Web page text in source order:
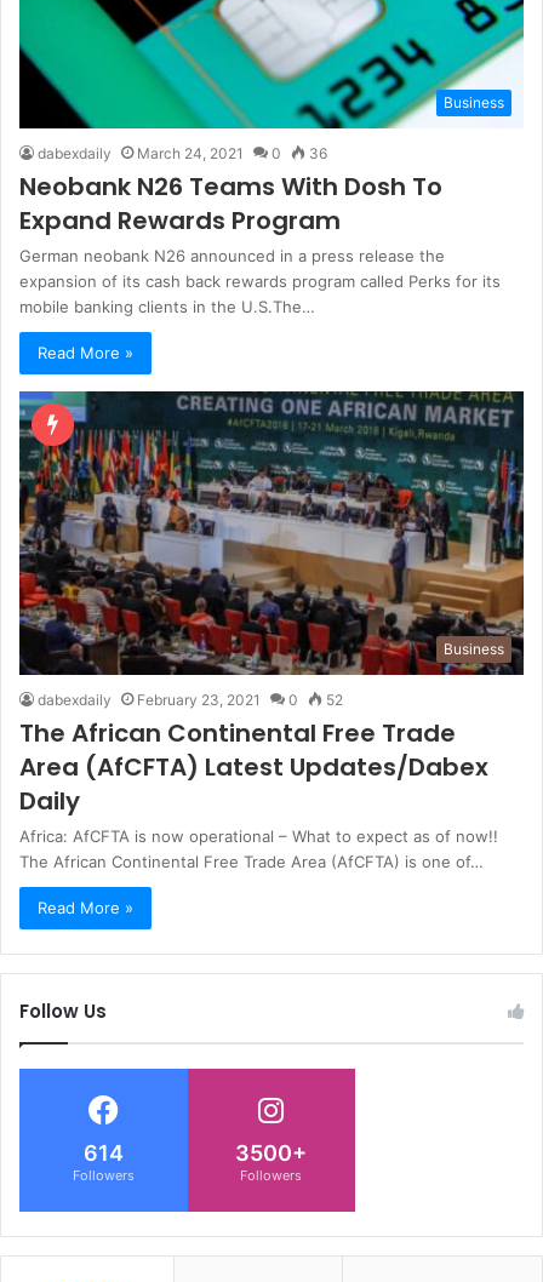
Business
dabexdaily March 24, 2021 0 36
Neobank N26 Teams With Dosh To
Expand Rewards Program
German neobank N26 announced in a press release the
expansion of its cash back rewards program called Perks for its
mobile banking clients in the U.S.The…
Read More »
Business
dabexdaily February 23, 2021 0 52
The African Continental Free Trade
Area (AfCFTA) Latest Updates/Dabex
Daily
Africa: AfCFTA is now operational – What to expect as of now!!
The African Continental Free Trade Area (AfCFTA) is one of…
Read More »
Follow Us
614
Followers
3500+
Followers